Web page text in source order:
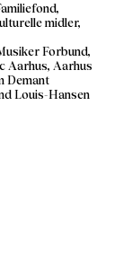
midler,
Forbund,
Aarhus, Aarhus
Demant
Louis-Hansen